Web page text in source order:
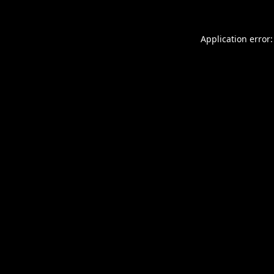
Application